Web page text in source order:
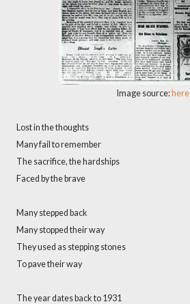
Image source: here
Lost in the thoughts
Many fail to remember
The sacrifice, the hardships
Faced by the brave
Many stepped back
Many stopped their way
They used as stepping stones
To pave their way
The year dates back to 1931